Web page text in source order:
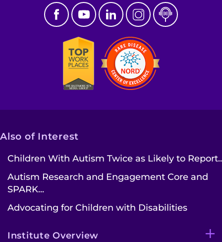
Also of Interest
Children With Autism Twice as Likely to
Autism Research and Engagement Core and
SPARK...
Advocating for Children with Disabilities
Institute Overview